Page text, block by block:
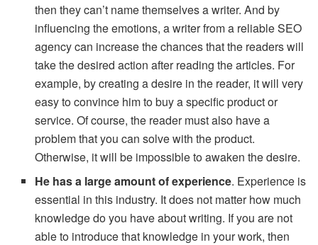
then they can’t name themselves a writer. And by
influencing the emotions, a writer from a reliable SEO
agency can increase the chances that the readers will
take the desired action after reading the articles. For
example, by creating a desire in the reader, it will very
easy to convince him to buy a specific product or
service. Of course, the reader must also have a
problem that you can solve with the product.
Otherwise, it will be impossible to awaken the desire.
He has a large amount of experience. Experience is
essential in this industry. It does not matter how much
knowledge do you have about writing. If you are not
able to introduce that knowledge in your work, then